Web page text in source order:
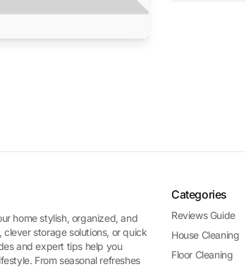
home stylish, organized, and
storage solutions, or quick
and expert tips help you
From seasonal refreshes
Categories
Reviews Guide
House Cleaning
Floor Cleaning